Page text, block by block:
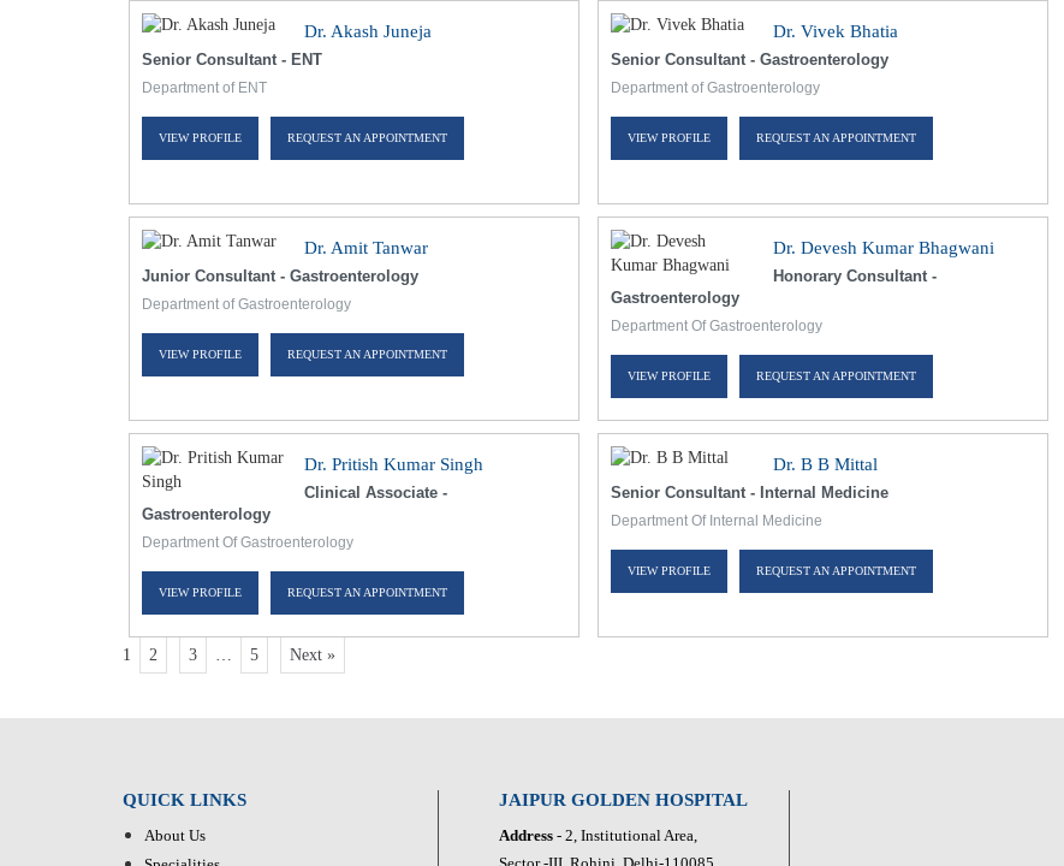
Dr. Akash Juneja
Senior Consultant - ENT
Department of ENT
VIEW PROFILE REQUEST AN APPOINTMENT
Dr. Vivek Bhatia
Senior Consultant - Gastroenterology
Department of Gastroenterology
VIEW PROFILE REQUEST AN APPOINTMENT
Dr. Amit Tanwar
Junior Consultant - Gastroenterology
Department of Gastroenterology
VIEW PROFILE REQUEST AN APPOINTMENT
Dr. Devesh Kumar Bhagwani
Honorary Consultant -
Gastroenterology
Department Of Gastroenterology
VIEW PROFILE REQUEST AN APPOINTMENT
Dr. Pritish Kumar Singh
Clinical Associate -
Gastroenterology
Department Of Gastroenterology
VIEW PROFILE REQUEST AN APPOINTMENT
Dr. B B Mittal
Senior Consultant - Internal Medicine
Department Of Internal Medicine
VIEW PROFILE REQUEST AN APPOINTMENT
1 2 3 … 5 Next »
QUICK LINKS
About Us
JAIPUR GOLDEN HOSPITAL
Address- 2, Institutional Area,